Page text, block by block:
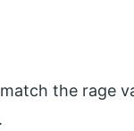
the rage